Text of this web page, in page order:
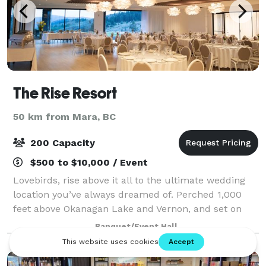
The Rise Resort
50 km from Mara, BC
200 Capacity
$500 to $10,000 / Event
Lovebirds, rise above it all to the ultimate wedding
location you’ve always dreamed of. Perched 1,000
feet above Okanagan Lake and Vernon, and set on
The Rise Signature Golf Course, our venue offers an
unparalleled setting for your special
Banquet/Event Hall